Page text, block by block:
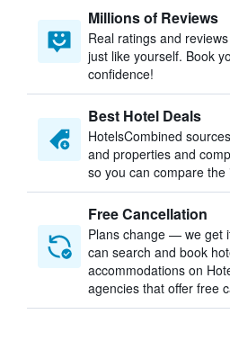
Millions of Reviews
Real ratings and
just like yourself. Book
confidence!
Best Hotel Deals
HotelsCombined
and properties and
so you can compare
Free Cancellation
Plans change — we get
can search and book
accommodations on
agencies that offer free